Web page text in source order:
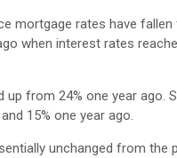
mortgage rates have
when interest rates
from 24% one year ago.
15% one year ago.
unchanged from the